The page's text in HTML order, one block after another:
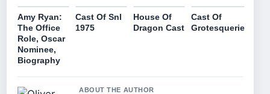
Amy Ryan:
The Office
Role, Oscar
Nominee,
Biography
Cast Of Snl
1975
House Of
Dragon Cast
Cast Of
Grotesquerie
ABOUT THE AUTHOR